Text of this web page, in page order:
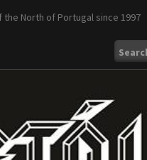
North of Portugal since 1997
Search
for: